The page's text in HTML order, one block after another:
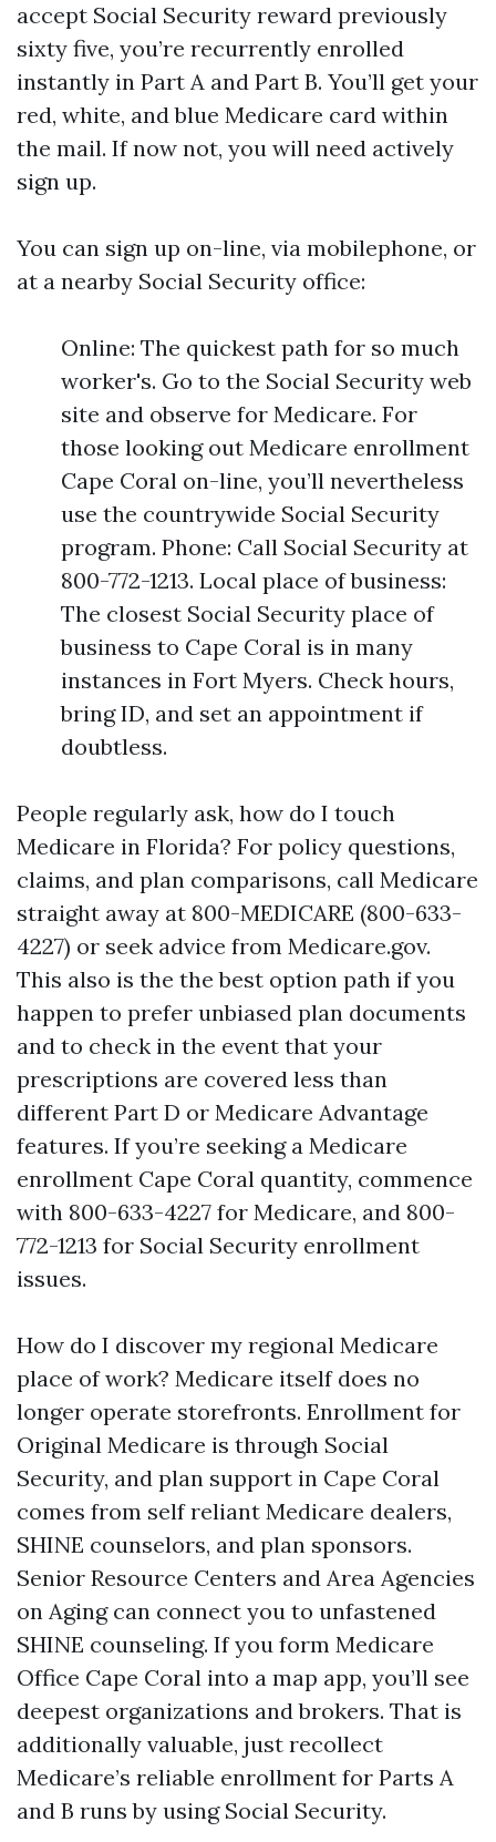
accept Social Security reward previously
sixty five, you’re recurrently enrolled
instantly in Part A and Part B. You’ll get your
red, white, and blue Medicare card within
the mail. If now not, you will need actively
sign up.
You can sign up on-line, via mobilephone, or
at a nearby Social Security office:
Online: The quickest path for so much
worker's. Go to the Social Security web
site and observe for Medicare. For
those looking out Medicare enrollment
Cape Coral on-line, you’ll nevertheless
use the countrywide Social Security
program. Phone: Call Social Security at
800-772-1213. Local place of business:
The closest Social Security place of
business to Cape Coral is in many
instances in Fort Myers. Check hours,
bring ID, and set an appointment if
doubtless.
People regularly ask, how do I touch
Medicare in Florida? For policy questions,
claims, and plan comparisons, call Medicare
straight away at 800-MEDICARE (800-633-
4227) or seek advice from Medicare.gov.
This also is the the best option path if you
happen to prefer unbiased plan documents
and to check in the event that your
prescriptions are covered less than
different Part D or Medicare Advantage
features. If you’re seeking a Medicare
enrollment Cape Coral quantity, commence
with 800-633-4227 for Medicare, and 800-
772-1213 for Social Security enrollment
issues.
How do I discover my regional Medicare
place of work? Medicare itself does no
longer operate storefronts. Enrollment for
Original Medicare is through Social
Security, and plan support in Cape Coral
comes from self reliant Medicare dealers,
SHINE counselors, and plan sponsors.
Senior Resource Centers and Area Agencies
on Aging can connect you to unfastened
SHINE counseling. If you form Medicare
Office Cape Coral into a map app, you’ll see
deepest organizations and brokers. That is
additionally valuable, just recollect
Medicare’s reliable enrollment for Parts A
and B runs by using Social Security.